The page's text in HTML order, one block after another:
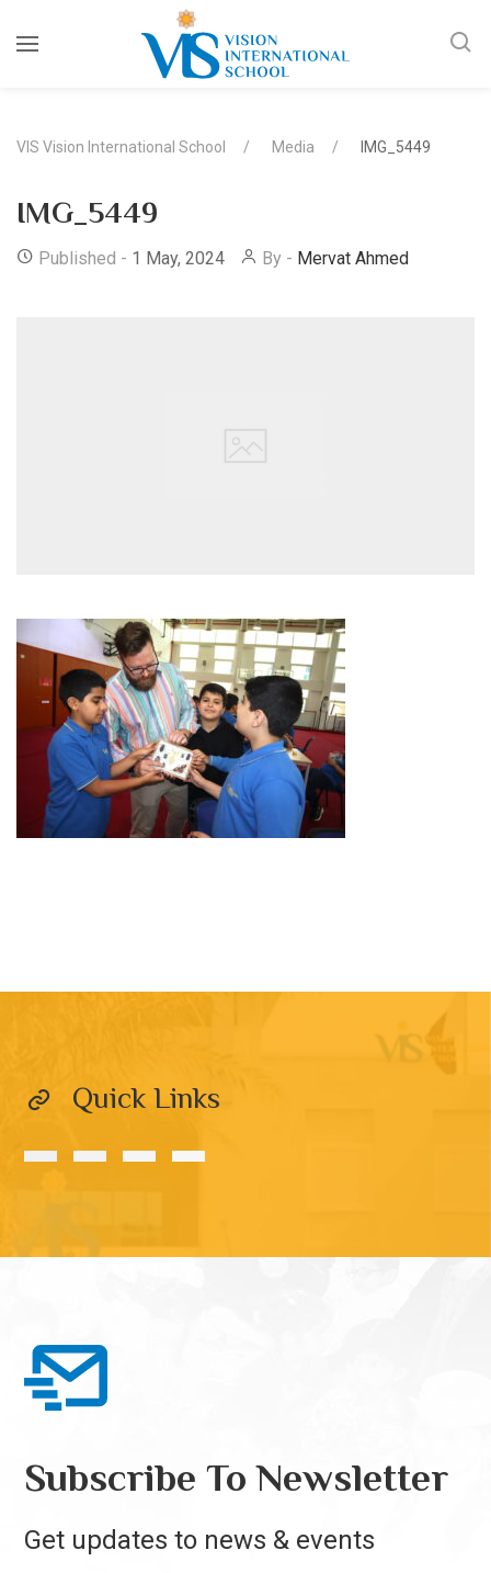
VIS Vision International School Media IMG_5449
IMG_5449
Published - 1 May, 2024 By - Mervat Ahmed
Quick Links
Subscribe To Newsletter
Get updates to news & events